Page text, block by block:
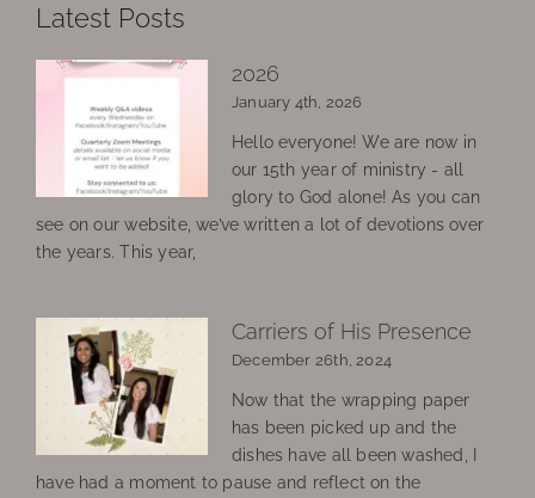
Latest Posts
2026
January 4th, 2026
Hello everyone! We are now in
our 15th year of ministry - all
glory to God alone! As you can
see on our website, we’ve written a lot of devotions over
the years. This year,
Carriers of His Presence
December 26th, 2024
Now that the wrapping paper
has been picked up and the
dishes have all been washed, I
have had a moment to pause and reflect on the